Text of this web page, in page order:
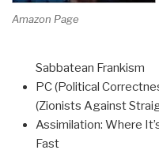
Amazon Page
Sabbatean Frankism
PC (Political
(Zionists Against
Assimilation: Where
Fast